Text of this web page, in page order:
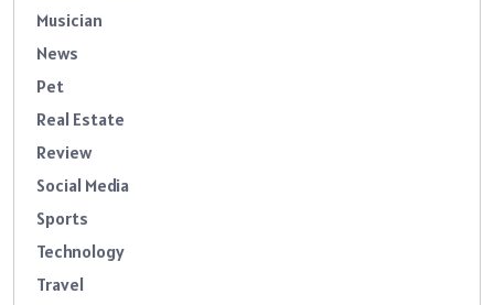
Musician
News
Pet
Real Estate
Review
Social Media
Sports
Technology
Travel